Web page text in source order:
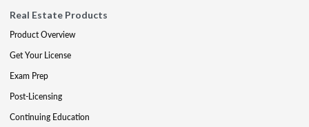
Real Estate Products
Product Overview
Get Your License
Exam Prep
Post-Licensing
Continuing Education